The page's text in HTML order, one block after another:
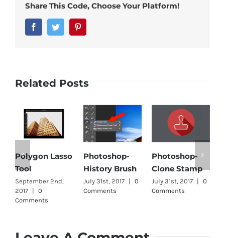
Share This Code, Choose Your Platform!
FacebookTwitter
Related Posts
Polygon Lasso
Tool
September 2nd,
2017 |
0
Comments
Photoshop-
History Brush
July 31st, 2017 |
0
Comments
Photoshop-
Clone Stamp
July 31st, 2017 |
0
Comments